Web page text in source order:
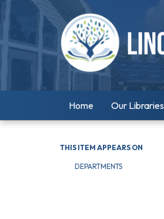
Home Our Libraries
THIS ITEM APPEARS ON
DEPARTMENTS